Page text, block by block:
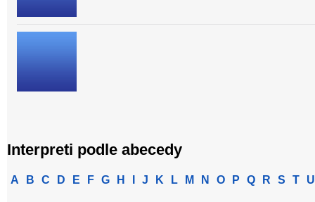
Interpreti podle abecedy
A B C D E F G H J K L M N O P Q R S T U